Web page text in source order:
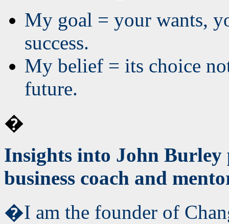
My goal = your wants,
success.
My belief = its choice
future.
�
Insights into John Burley
business coach and
�I am the founder of